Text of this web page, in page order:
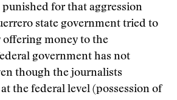
punished for that aggression
state government tried to
offering money to the
government has not
though the journalists
the federal level (possession of